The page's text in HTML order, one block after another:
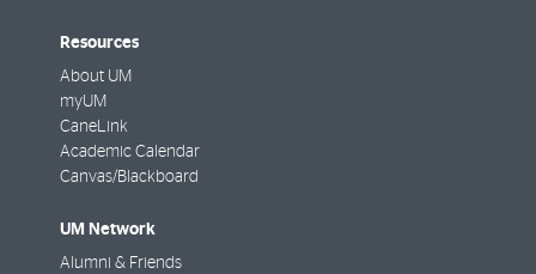
Resources
About UM
myUM
CaneLink
Academic Calendar
Canvas/Blackboard
UM Network
Alumni & Friends